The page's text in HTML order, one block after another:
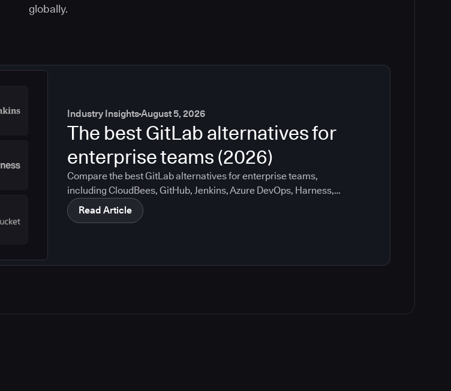
globally.
Industry InsightsAugust 5, 2026
The best GitLab alternatives for
enterprise teams (2026)
Compare the best GitLab alternatives for enterprise teams,
including CloudBees, GitHub, Jenkins, Azure DevOps, Harness,
CircleCI, and Bitbucket. See which tools help with governance,
compliance, CI/CD, and migration risk.
Read Article